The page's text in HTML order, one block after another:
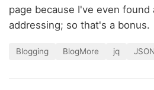
page because I've even found
addressing; so that's a bonus.
Blogging BlogMore jq JSON